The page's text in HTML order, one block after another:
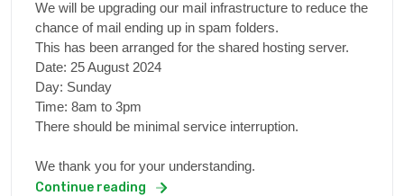
We will be upgrading our mail infrastructure to reduce the
chance of mail ending up in spam folders.
This has been arranged for the shared hosting server.
Date: 25 August 2024
Day: Sunday
Time: 8am to 3pm
There should be minimal service interruption.
We thank you for your understanding.
Continue reading